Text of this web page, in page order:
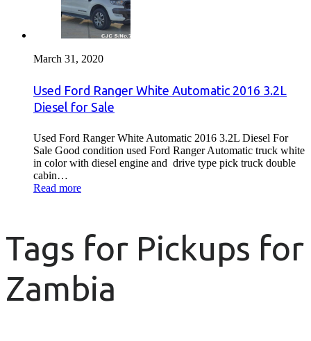
March 31, 2020
Used Ford Ranger White Automatic 2016 3.2L
Diesel for Sale
Used Ford Ranger White Automatic 2016 3.2L Diesel For
Sale Good condition used Ford Ranger Automatic truck white
in color with diesel engine and drive type pick truck double
cabin…
Read more
Tags for Pickups for
Zambia